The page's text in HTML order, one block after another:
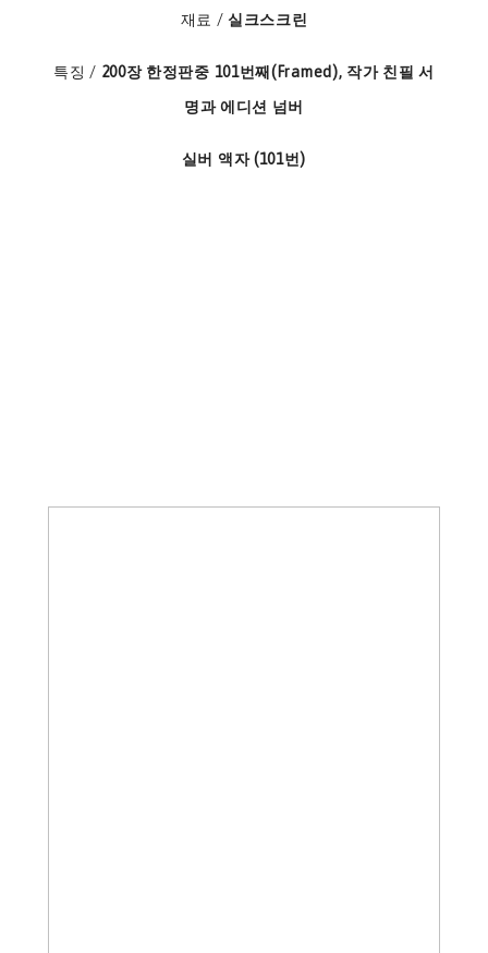
재료 / 실크스크린
특징 / 200장 한정판중 101번째(Framed), 작가 친필 서
명과 에디션 넘버
실버 액자 (101번)